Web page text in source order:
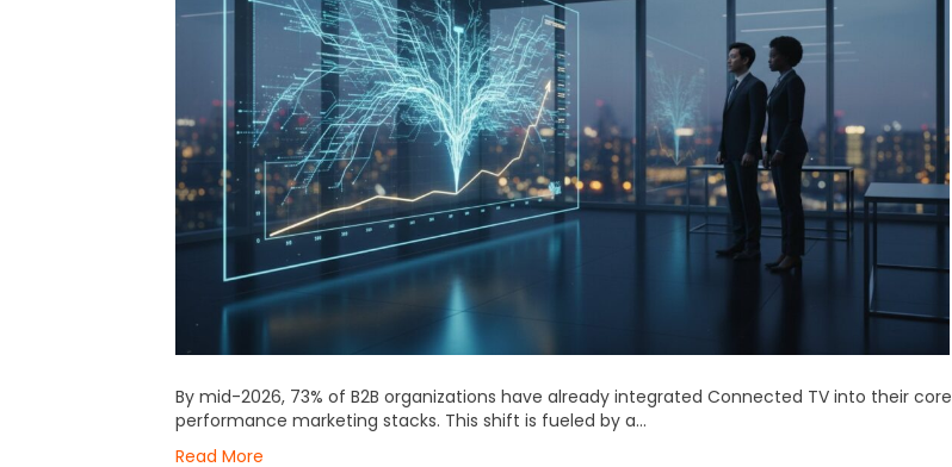
By mid-2026, 73% of B2B organizations have already integrated Connected TV into their core
performance marketing stacks. This shift is fueled by a…
Read More